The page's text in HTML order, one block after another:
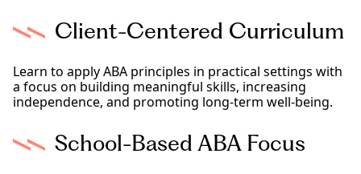
Client-Centered Curriculum
Learn to apply ABA principles in practical settings with
a focus on building meaningful skills, increasing
independence, and promoting long-term well-being.
School-Based ABA Focus